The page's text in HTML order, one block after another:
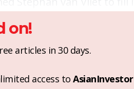
on!
articles in 30 days.
access to AsianInvestor